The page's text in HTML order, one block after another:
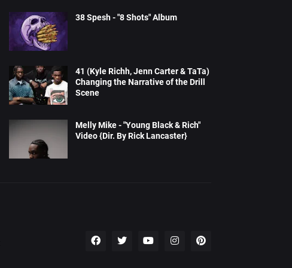
38 Spesh - "8 Shots" Album
41 (Kyle Richh, Jenn Carter & TaTa)
Changing the Narrative of the Drill
Scene
Melly Mike - "Young Black & Rich"
Video {Dir. By Rick Lancaster}